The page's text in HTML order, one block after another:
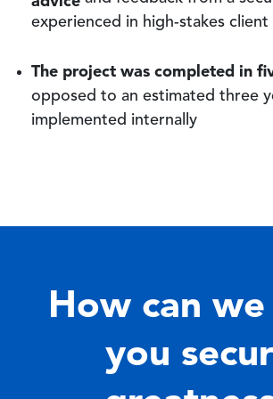
experienced in high-stakes
The project was completed in
opposed to an estimated three
implemented internally
How can
you